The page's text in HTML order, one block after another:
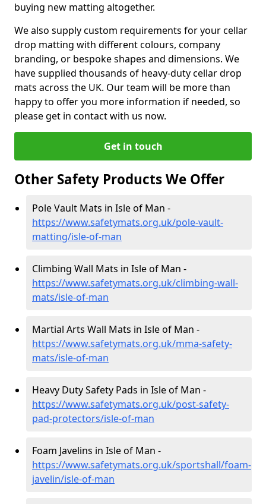
buying new matting altogether.
We also supply custom requirements for your cellar
drop matting with different colours, company
branding, or bespoke shapes and dimensions. We
have supplied thousands of heavy-duty cellar drop
mats across the UK. Our team will be more than
happy to offer you more information if needed, so
please get in contact with us now.
Get in touch
Other Safety Products We Offer
Pole Vault Mats in Isle of Man -
https://www.safetymats.org.uk/pole-vault-
matting/isle-of-man
Climbing Wall Mats in Isle of Man -
https://www.safetymats.org.uk/climbing-wall-
mats/isle-of-man
Martial Arts Wall Mats in Isle of Man -
https://www.safetymats.org.uk/mma-safety-
mats/isle-of-man
Heavy Duty Safety Pads in Isle of Man -
https://www.safetymats.org.uk/post-safety-
pad-protectors/isle-of-man
Foam Javelins in Isle of Man -
https://www.safetymats.org.uk/sportshall/foam-
javelin/isle-of-man